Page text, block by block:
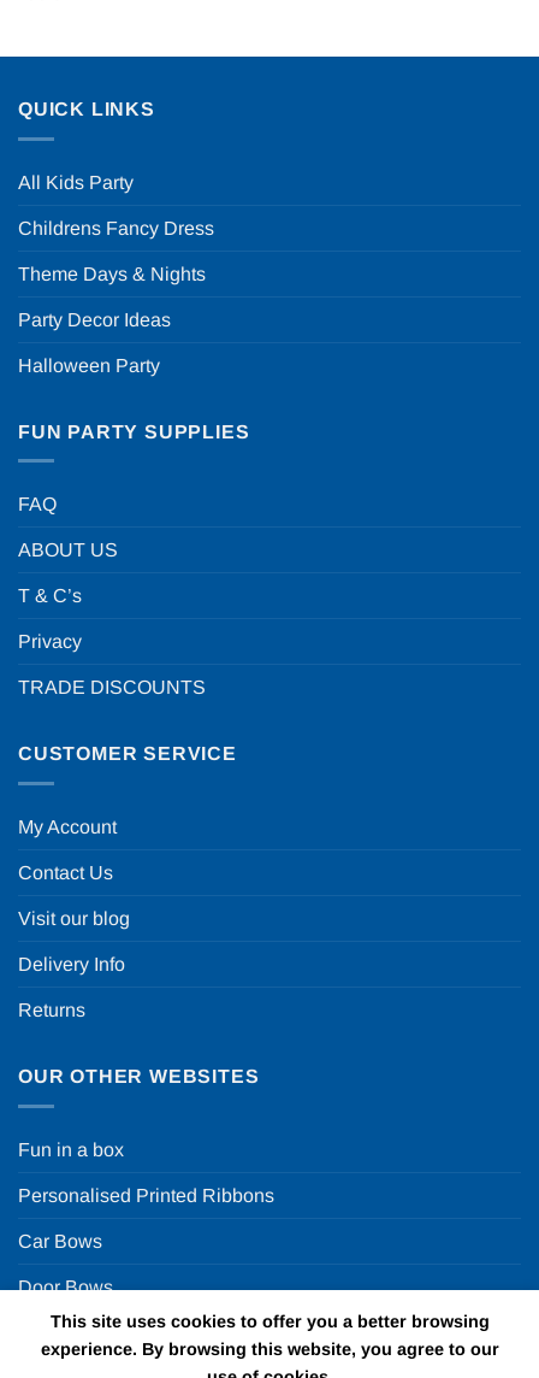
QUICK LINKS
All Kids Party
Childrens Fancy Dress
Theme Days & Nights
Party Decor Ideas
Halloween Party
FUN PARTY SUPPLIES
FAQ
ABOUT US
T & C’s
Privacy
TRADE DISCOUNTS
CUSTOMER SERVICE
My Account
Contact Us
Visit our blog
Delivery Info
Returns
OUR OTHER WEBSITES
Fun in a box
Personalised Printed Ribbons
Car Bows
Door Bows
Racing Car Party
This site uses cookies to offer you a better browsing
experience. By browsing this website, you agree to our